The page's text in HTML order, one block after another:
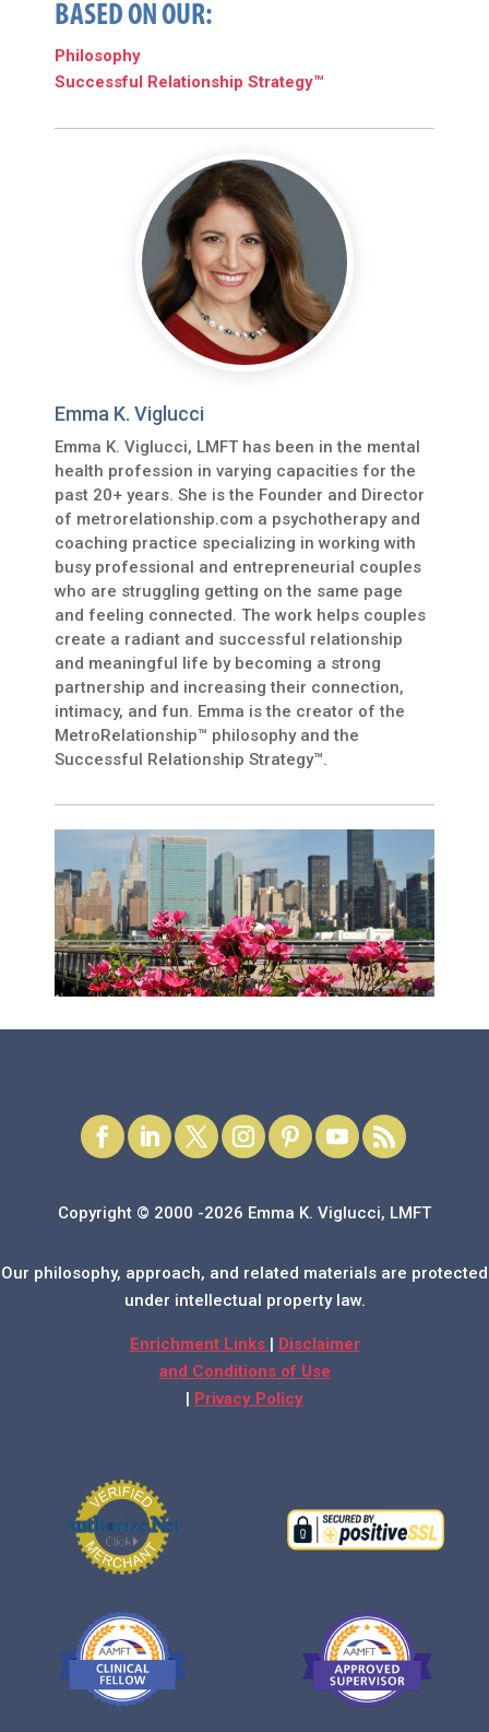
BASED ON OUR:
Philosophy
Successful Relationship Strategy™
Emma K. Viglucci
Emma K. Viglucci, LMFT has been in the mental
health profession in varying capacities for the
past 20+ years. She is the Founder and Director
of metrorelationship.com a psychotherapy and
coaching practice specializing in working with
busy professional and entrepreneurial couples
who are struggling getting on the same page
and feeling connected. The work helps couples
create a radiant and successful relationship
and meaningful life by becoming a strong
partnership and increasing their connection,
intimacy, and fun. Emma is the creator of the
MetroRelationship™ philosophy and the
Successful Relationship Strategy™.
Copyright © 2000 -2026 Emma K. Viglucci, LMFT
Our philosophy, approach, and related materials are protected
under intellectual property law.
Enrichment Links | Disclaimer
and Conditions of Use
| Privacy Policy